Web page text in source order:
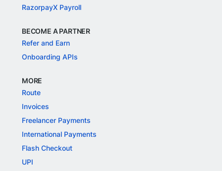
RazorpayX Payroll
BECOME A PARTNER
Refer and Earn
Onboarding APIs
MORE
Route
Invoices
Freelancer Payments
International Payments
Flash Checkout
UPI